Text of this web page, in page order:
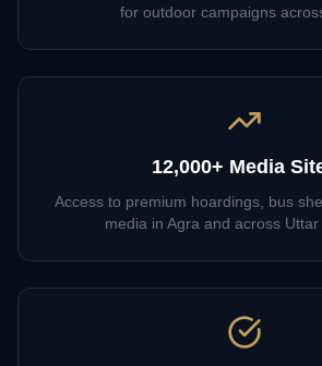
for outdoor campaigns
12,000+ Media
Access to premium hoardings, bus
media in Agra and across Uttar